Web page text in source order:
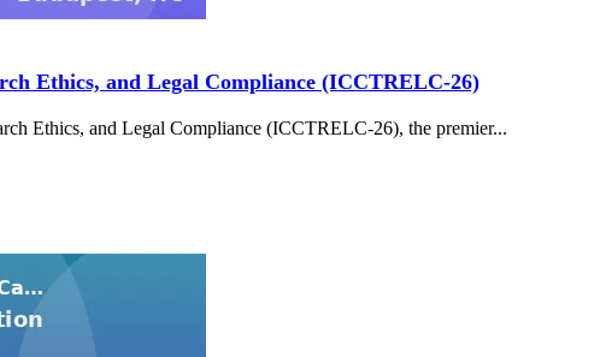
Ethics, and Legal Compliance (ICCTRELC-26)
Ethics, and Legal Compliance (ICCTRELC-26), the premier...